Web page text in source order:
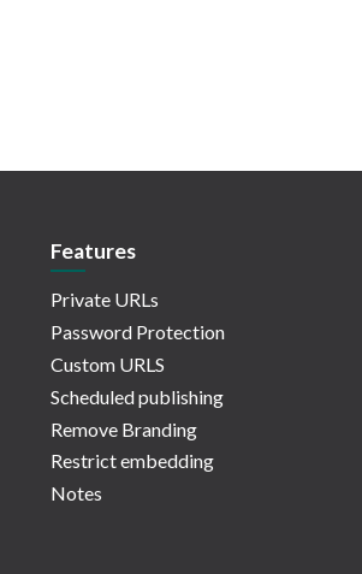
Features
Private URLs
Password Protection
Custom URLS
Scheduled publishing
Remove Branding
Restrict embedding
Notes